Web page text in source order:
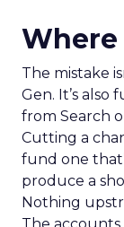
The mistake
Gen. It’s
from Search
Cutting a
fund one
produce a
Nothing